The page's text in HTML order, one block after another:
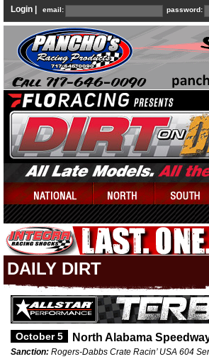
Login | email: password:
DAILY DIRT
October 5 North Alabama
Sanction: Rogers-Dabbs Crate Racin’ USA 604